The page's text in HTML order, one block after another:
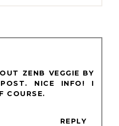
ZENB VEGGIE BY
POST. NICE INFO! I
COURSE.
REPLY